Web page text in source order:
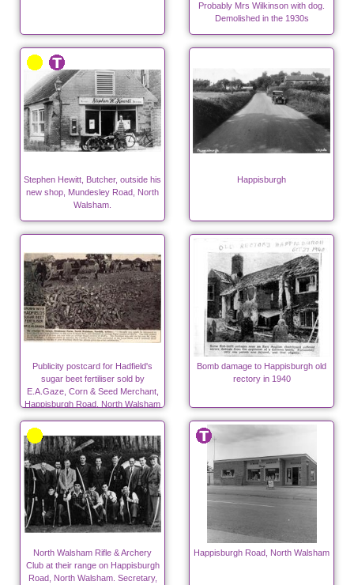
Probably Mrs Wilkinson with dog.
Demolished in the 1930s
Stephen Hewitt, Butcher, outside his
new shop, Mundesley Road, North
Walsham.
Happisburgh
Publicity postcard for Hadfield's
sugar beet fertiliser sold by
E.A.Gaze, Corn & Seed Merchant,
Happisburgh Road, North Walsham
Bomb damage to Happisburgh old
rectory in 1940
North Walsham Rifle & Archery
Club at their range on Happisburgh
Road, North Walsham. Secretary,
Happisburgh Road, North Walsham